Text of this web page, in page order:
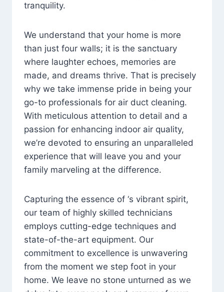
tranquility.
We understand that your home is more
than just four walls; it is the sanctuary
where laughter echoes, memories are
made, and dreams thrive. That is precisely
why we take immense pride in being your
go-to professionals for air duct cleaning.
With meticulous attention to detail and a
passion for enhancing indoor air quality,
we’re devoted to ensuring an unparalleled
experience that will leave you and your
family marveling at the difference.
Capturing the essence of ‘s vibrant spirit,
our team of highly skilled technicians
employs cutting-edge techniques and
state-of-the-art equipment. Our
commitment to excellence is unwavering
from the moment we step foot in your
home. We leave no stone unturned as we